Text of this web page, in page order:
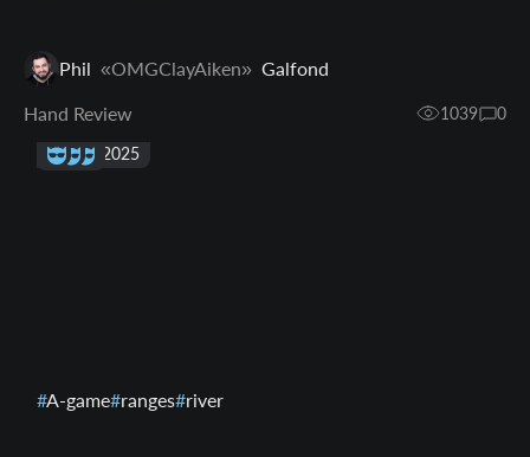
Phil «OMGClayAiken» Galfond
Hand Review
1039 0
18 Apr 2025
A-game ranges river